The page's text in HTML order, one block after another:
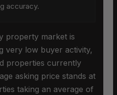
accuracy.
property market is
very low buyer activity,
properties currently
asking price stands at
taking an average of